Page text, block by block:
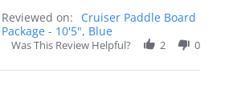
about
Just
received
Cruiser
'
Share
Review
Rita
Reviewed on:
Cruiser Paddle Board
Package - 10'5", Blue
Was This Review Helpful? 2 0